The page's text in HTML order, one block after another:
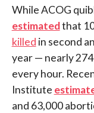
While ACOG
estimatedthat
killed in second
year — nearly
every hour.
Institute
and 63,000